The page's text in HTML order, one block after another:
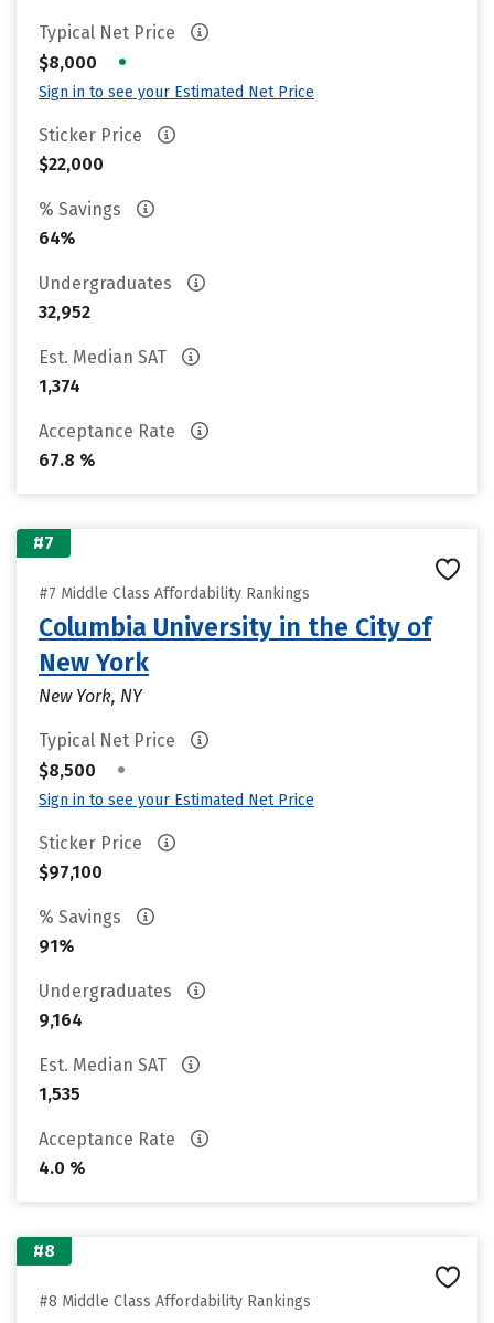
Typical Net Price
$8,000
•
Sign in to see your Estimated Net Price
Sticker Price
$22,000
% Savings
64%
Undergraduates
32,952
Est. Median SAT
1,374
Acceptance Rate
67.8 %
#7
#7 Middle Class Affordability Rankings
Columbia University in the City of
New York
New York, NY
Typical Net Price
$8,500
•
Sign in to see your Estimated Net Price
Sticker Price
$97,100
% Savings
91%
Undergraduates
9,164
Est. Median SAT
1,535
Acceptance Rate
4.0 %
#8
#8 Middle Class Affordability Rankings